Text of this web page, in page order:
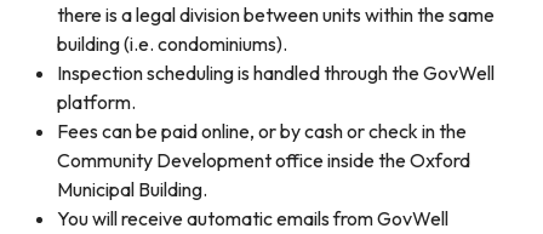
there is a legal division between units within the same
building (i.e. condominiums).
Inspection scheduling is handled through the GovWell
platform.
Fees can be paid online, or by cash or check in the
Community Development office inside the Oxford
Municipal Building.
You will receive automatic emails from GovWell